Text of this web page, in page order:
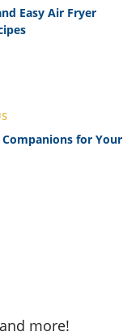
Easy Air Fryer
Companions for Your
more!